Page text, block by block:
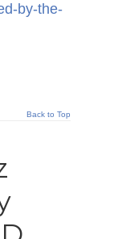
by-the-
Back to Top